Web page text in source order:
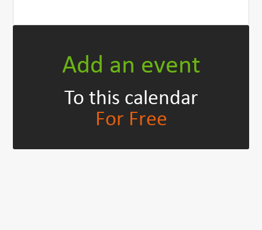
Add an event
To this calendar
For Free